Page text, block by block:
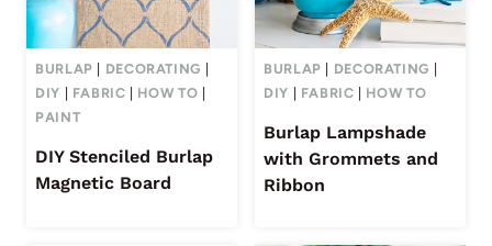
BURLAP DECORATING
DIY
FABRIC HOW TO
PAINT
DIY Stenciled Burlap
Magnetic Board
BURLAP DECORATING
DIY
FABRIC HOW TO
Burlap Lampshade
with Grommets and
Ribbon